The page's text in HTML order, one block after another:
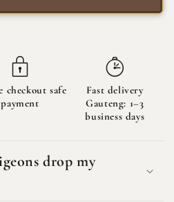
checkout safe
payment
Fast delivery
Gauteng: 1–3
business days
drop my